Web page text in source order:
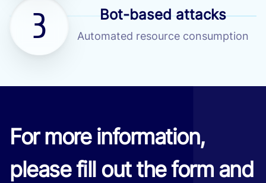
3 Bot-based attacks
Automated resource consumption
For more information,
please fill out the form and